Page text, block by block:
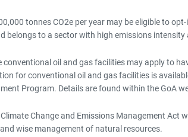
tonnes CO2e per year may be eligible to
belongs to a sector with high emissions intensity
conventional oil and gas facilities may apply to
for conventional oil and gas facilities is
Program. Details are found within the GoA
Change and Emissions Management
wise management of natural resources.